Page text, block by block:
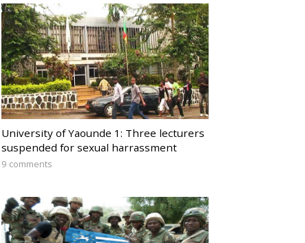
University of Yaounde 1: Three lecturers
suspended for sexual harrassment
9 comments